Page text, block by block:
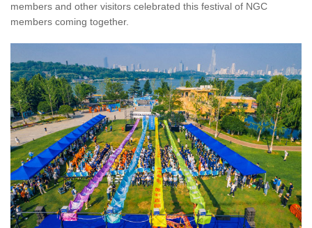
members and other visitors celebrated this festival of NGC
members coming together.